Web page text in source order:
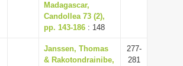
Madagascar,
Candollea 73 (2),
pp. 143-186 : 148
Janssen, Thomas
& Rakotondrainibe,
277-
281